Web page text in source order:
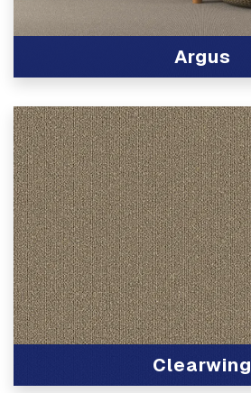
Argus
Clearwing